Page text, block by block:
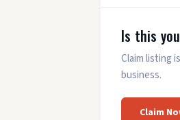
Is this
Claim listing
business.
Claim